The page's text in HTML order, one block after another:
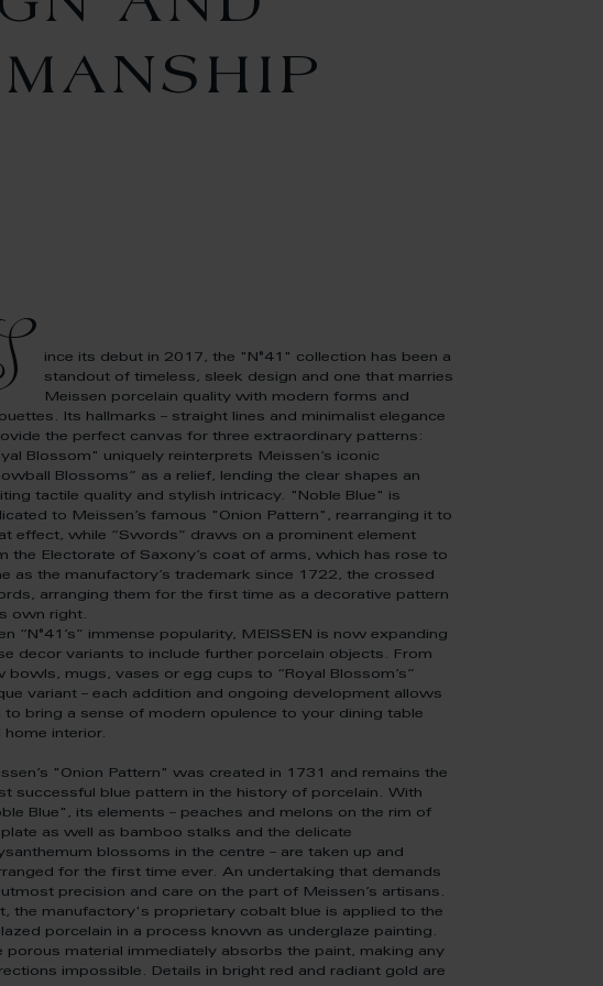
ince its debut in 2017, the "N°41" collection has been a
standout of timeless, sleek design and one that marries
Meissen porcelain quality with modern forms and
Its hallmarks – straight lines and minimalist elegance
the perfect canvas for three extraordinary patterns:
Blossom" uniquely reinterprets Meissen’s iconic
Blossoms” as a relief, lending the clear shapes an
tactile quality and stylish intricacy. "Noble Blue" is
to Meissen’s famous "Onion Pattern", rearranging it to
effect, while “Swords” draws on a prominent element
the Electorate of Saxony’s coat of arms, which has rose to
as the manufactory’s trademark since 1722, the crossed
arranging them for the first time as a decorative pattern
own right.
“N°41’s” immense popularity, MEISSEN is now expanding
decor variants to include further porcelain objects. From
bowls, mugs, vases or egg cups to “Royal Blossom’s”
variant – each addition and ongoing development allows
to bring a sense of modern opulence to your dining table
home interior.
"Onion Pattern" was created in 1731 and remains the
successful blue pattern in the history of porcelain. With
Blue", its elements – peaches and melons on the rim of
as well as bamboo stalks and the delicate
blossoms in the centre – are taken up and
for the first time ever. An undertaking that demands
precision and care on the part of Meissen’s artisans.
the manufactory's proprietary cobalt blue is applied to the
porcelain in a process known as underglaze painting.
porous material immediately absorbs the paint, making any
impossible. Details in bright red and radiant gold are